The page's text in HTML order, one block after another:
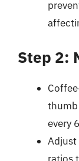
Step 2:
every